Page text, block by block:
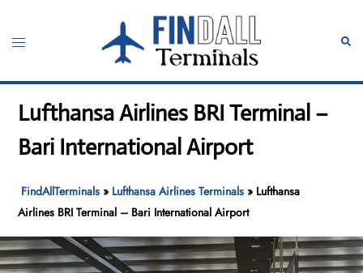
content
Toggle
Lufthansa Airlines BRI Terminal –
Bari International Airport
FindAllTerminals » Lufthansa Airlines Terminals » Lufthansa
Airlines BRI Terminal – Bari International Airport